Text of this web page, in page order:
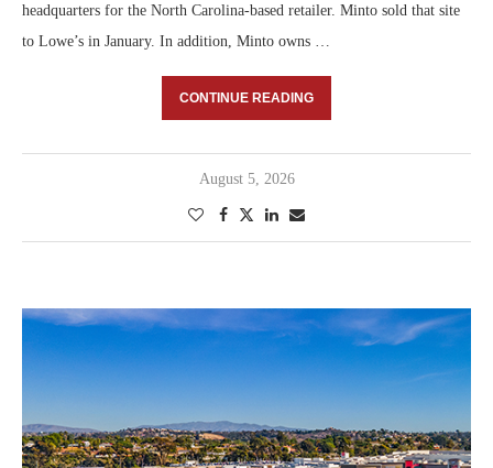
headquarters for the North Carolina-based retailer. Minto sold that site
to Lowe’s in January. In addition, Minto owns …
CONTINUE READING
August 5, 2026